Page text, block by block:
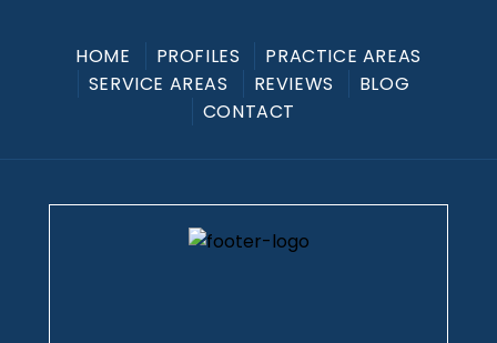
HOME PROFILES
PRACTICE AREAS
SERVICE AREAS
REVIEWS
BLOG
CONTACT